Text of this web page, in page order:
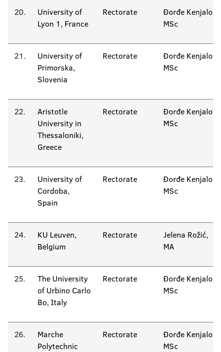
20.
University of
Lyon 1, France
Rectorate
Đorđe Kenjalo
MSc
21.
University of
Primorska,
Slovenia
Rectorate
Đorđe Kenjalo
MSc
22.
Aristotle
University in
Thessaloniki,
Greece
Rectorate
Đorđe Kenjalo
MSc
23.
University of
Cordoba,
Spain
Rectorate
Đorđe Kenjalo
MSc
24.
KU Leuven,
Belgium
Rectorate
Jelena Rožić,
MA
25.
The University
of Urbino Carlo
Bo, Italy
Rectorate
Đorđe Kenjalo
MSc
26.
Marche
Polytechnic
Rectorate
Đorđe Kenjalo
MSc